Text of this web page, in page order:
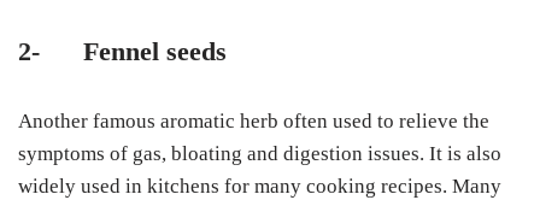
2- Fennel seeds
Another famous aromatic herb often used to relieve the
symptoms of gas, bloating and digestion issues. It is also
widely used in kitchens for many cooking recipes. Many